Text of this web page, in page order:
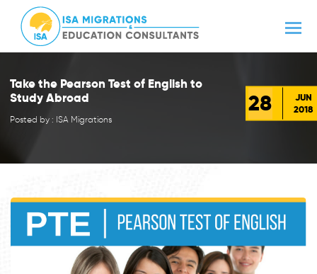
Take the Pearson Test of English to
Study Abroad
Posted by : ISA Migrations
28
JUN
2018